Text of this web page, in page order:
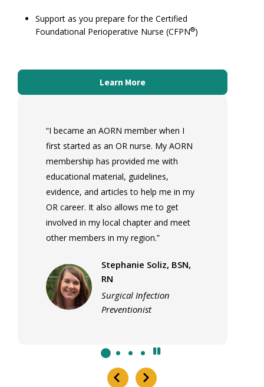
Support as you prepare for the Certified
Foundational Perioperative Nurse (CFPN®)
Learn More
“I became an AORN member when I
first started as an OR nurse. My AORN
membership has provided me with
educational material, guidelines,
evidence, and articles to help me in my
OR career. It also allows me to get
involved in my local chapter and meet
other members in my region.”
Stephanie Soliz, BSN,
RN
Surgical Infection
Preventionist